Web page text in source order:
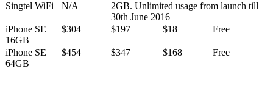
Singtel WiFi N/A
2GB. Unlimited usage from launch till
30th June 2016
iPhone SE
16GB
$304 $197 $18 Free
iPhone SE
64GB
$454 $347 $168 Free